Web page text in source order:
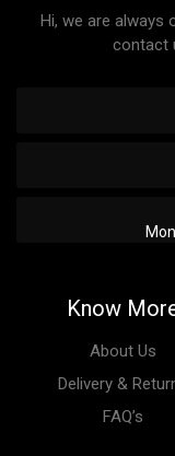
Hi, we are always
contact
Know
About Us
Delivery &
FAQ’s